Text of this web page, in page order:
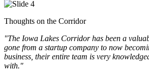
Thoughts on the Corridor
"The Iowa Lakes Corridor has been a
gone from a startup company to now
business, their entire team is very
with."